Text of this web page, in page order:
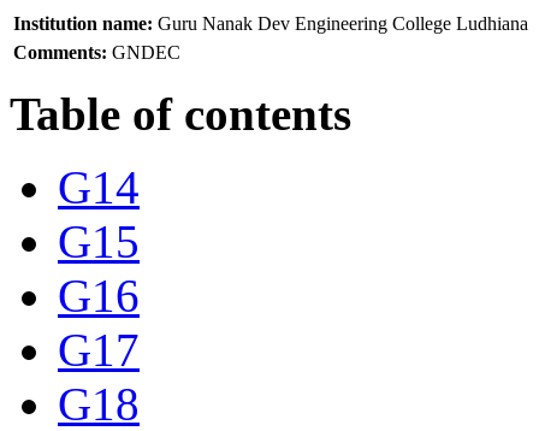
Institution name: Guru Nanak Dev Engineering College Ludhiana
Comments: GNDEC
Table of contents
G14
G15
G16
G17
G18